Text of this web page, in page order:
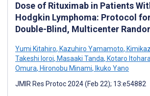
Dose of Rituximab in Patients
Hodgkin Lymphoma: Protocol
Double-Blind, Multicenter
Yumi Kitahiro, Kazuhiro Yamamoto,
Takeshi Ioroi, Masaaki Tanda, Kotaro Itohara
Omura, Hironobu Minami, Ikuko Yano
JMIR Res Protoc 2024 (Feb 22); 13:e54882